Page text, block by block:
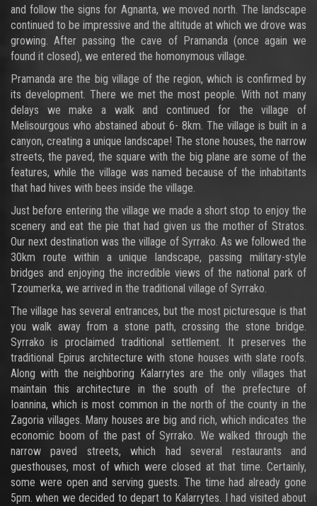
and follow the signs for Agnanta, we moved north. The landscape
continued to be impressive and the altitude at which we drove was
growing. After passing the cave of Pramanda (once again we
found it closed), we entered the homonymous village.
Pramanda are the big village of the region, which is confirmed by
its development. There we met the most people. With not many
delays we make a walk and continued for the village of
Melisourgous who abstained about 6- 8km. The village is built in a
canyon, creating a unique landscape! The stone houses, the narrow
streets, the paved, the square with the big plane are some of the
features, while the village was named because of the inhabitants
that had hives with bees inside the village.
Just before entering the village we made a short stop to enjoy the
scenery and eat the pie that had given us the mother of Stratos.
Our next destination was the village of Syrrako. As we followed the
30km route within a unique landscape, passing military-style
bridges and enjoying the incredible views of the national park of
Tzoumerka, we arrived in the traditional village of Syrrako.
The village has several entrances, but the most picturesque is that
you walk away from a stone path, crossing the stone bridge.
Syrrako is proclaimed traditional settlement. It preserves the
traditional Epirus architecture with stone houses with slate roofs.
Along with the neighboring Kalarrytes are the only villages that
maintain this architecture in the south of the prefecture of
Ioannina, which is most common in the north of the county in the
Zagoria villages. Many houses are big and rich, which indicates the
economic boom of the past of Syrrako. We walked through the
narrow paved streets, which had several restaurants and
guesthouses, most of which were closed at that time. Certainly,
some were open and serving guests. The time had already gone
5pm. when we decided to depart to Kalarrytes. I had visited about